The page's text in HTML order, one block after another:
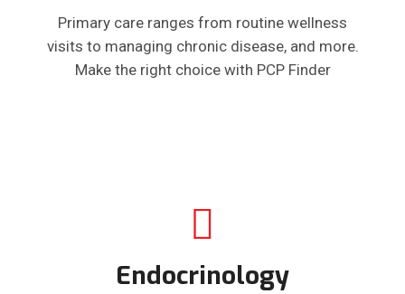
Primary care ranges from routine wellness
visits to managing chronic disease, and more.
Make the right choice with PCP Finder
Endocrinology